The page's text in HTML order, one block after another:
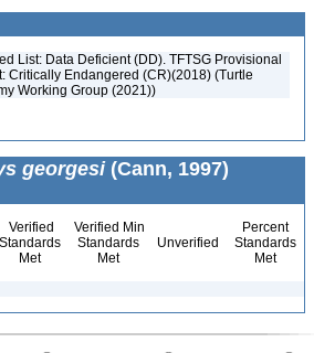
List: Data Deficient (DD). TFTSG Provisional
Critically Endangered (CR)(2018) (Turtle
Working Group (2021))
georgesi(Cann, 1997)
Verified
Standards
Met
Verified Min
Standards
Met
Unverified
Percent
Standards
Met